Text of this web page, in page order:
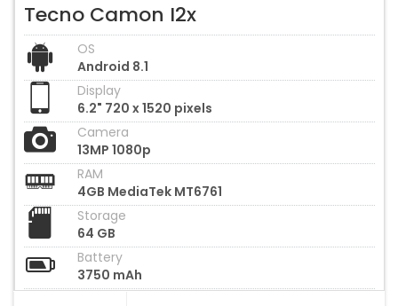
Tecno Camon I2x
OS
Android 8.1
Display
6.2" 720 x 1520 pixels
Camera
13MP 1080p
RAM
4GB MediaTek MT6761
Storage
64 GB
Battery
3750 mAh